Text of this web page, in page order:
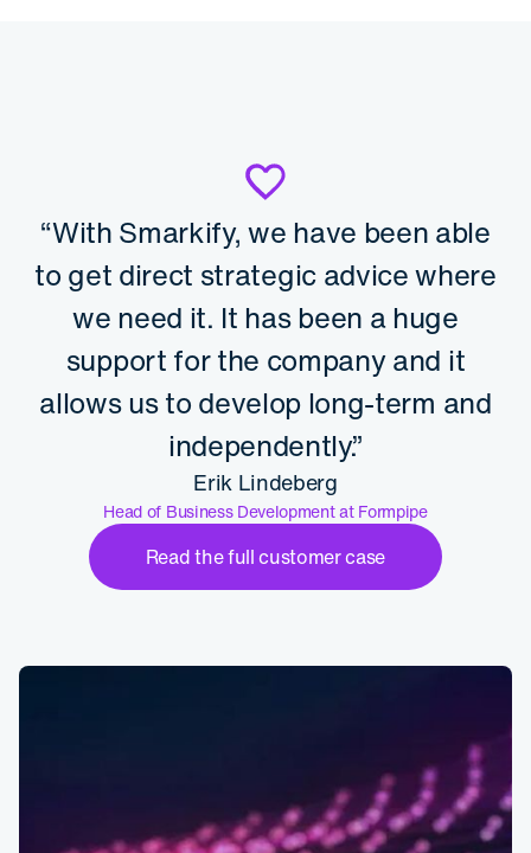
“With Smarkify, we have been able
to get direct strategic advice where
we need it. It has been a huge
support for the company and it
allows us to develop long-term and
independently.”
Erik Lindeberg
Head of Business Development at Formpipe
Read the full customer case